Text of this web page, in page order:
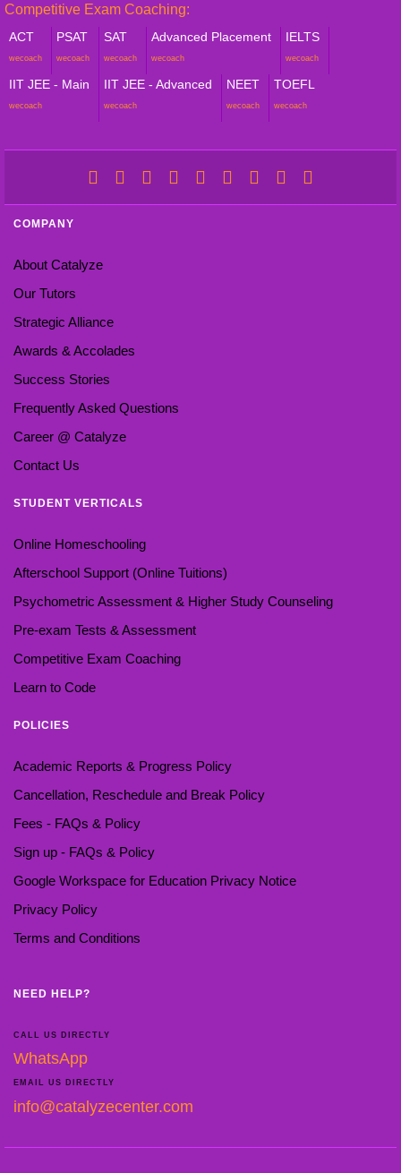
Competitive Exam Coaching:
ACT
wecoach
PSAT
wecoach
SAT
wecoach
Advanced Placement
wecoach
IELTS
wecoach
IIT JEE - Main
wecoach
IIT JEE - Advanced
wecoach
NEET
wecoach
TOEFL
wecoach
COMPANY
About Catalyze
Our Tutors
Strategic Alliance
Awards & Accolades
Success Stories
Frequently Asked Questions
Career @ Catalyze
Contact Us
STUDENT VERTICALS
Online Homeschooling
Afterschool Support (Online Tuitions)
Psychometric Assessment & Higher Study Counseling
Pre-exam Tests & Assessment
Competitive Exam Coaching
Learn to Code
POLICIES
Academic Reports & Progress Policy
Cancellation, Reschedule and Break Policy
Fees - FAQs & Policy
Sign up - FAQs & Policy
Google Workspace for Education Privacy Notice
Privacy Policy
Terms and Conditions
NEED HELP?
CALL US DIRECTLY
WhatsApp
EMAIL US DIRECTLY
info@catalyzecenter.com